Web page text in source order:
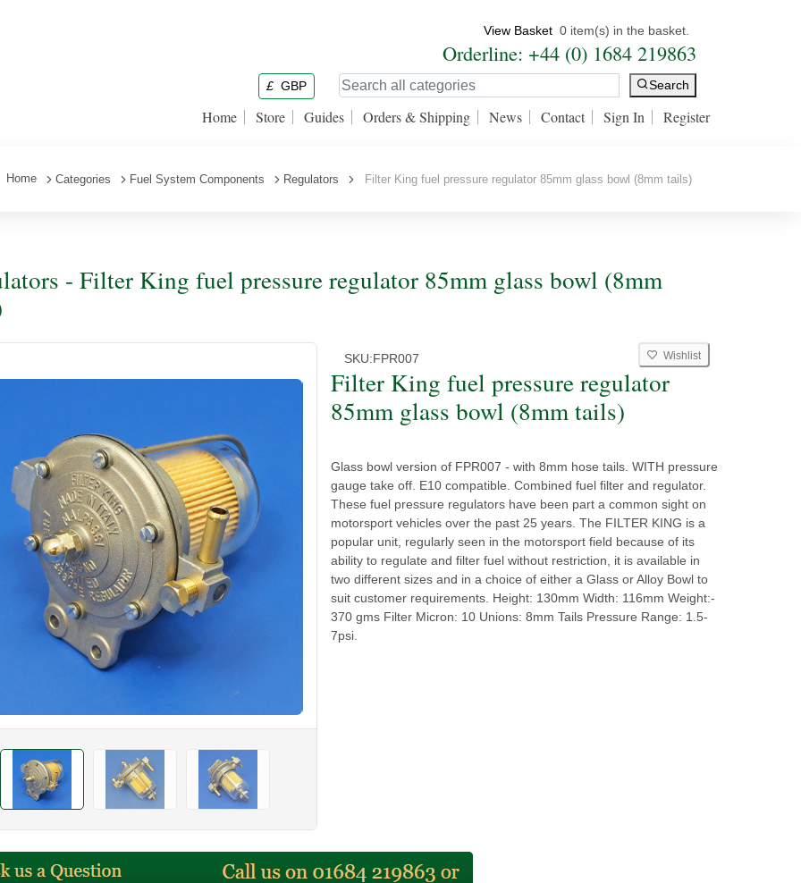
View Basket 0 item(s) in the basket.
Orderline: +44 (0) 1684 219863
£ GBP Search
Home Store Guides Orders & Shipping News Contact Sign In Register
Home Categories Fuel System Components Regulators Filter King fuel pressure regulator 85mm glass bowl (8mm tails)
- Filter King fuel pressure regulator 85mm glass bowl (8mm
SKU:FPR007 Wishlist
Filter King fuel pressure regulator
85mm glass bowl (8mm tails)
Glass bowl version of FPR007 - with 8mm hose tails. WITH pressure
gauge take off. E10 compatible. Combined fuel filter and regulator.
These fuel pressure regulators have been part a common sight on
motorsport vehicles over the past 25 years. The FILTER KING is a
popular unit, regularly seen in the motorsport field because of its
ability to regulate and filter fuel without restriction, it is available in
two different sizes and in a choice of either a Glass or Alloy Bowl to
suit customer requirements. Height: 130mm Width: 116mm Weight:-
370 gms Filter Micron: 10 Unions: 8mm Tails Pressure Range: 1.5-
7psi.